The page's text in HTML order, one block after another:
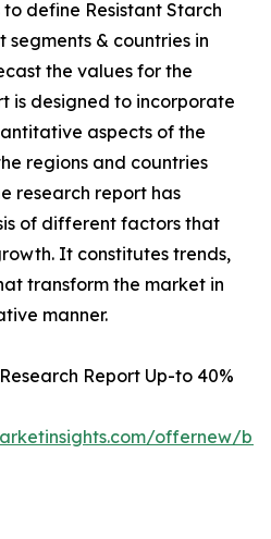
define Resistant Starch
& countries in
the values for the
is designed to incorporate
aspects of the
regions and countries
research report has
of different factors that
It constitutes trends,
transform the market in
manner.
Report Up-to 40%
offernew/